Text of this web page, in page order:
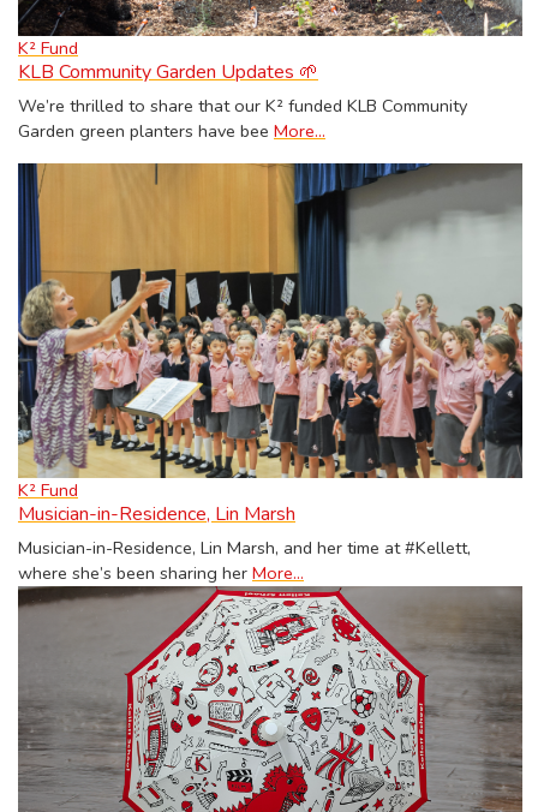
K² Fund
KLB Community Garden Updates 🌱
We’re thrilled to share that our K² funded KLB Community
Garden green planters have bee More...
K² Fund
Musician-in-Residence, Lin Marsh
Musician-in-Residence, Lin Marsh, and her time at #Kellett,
where she’s been sharing her More...